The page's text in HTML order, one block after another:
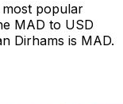
popular
MAD to USD
Dirhams is MAD.